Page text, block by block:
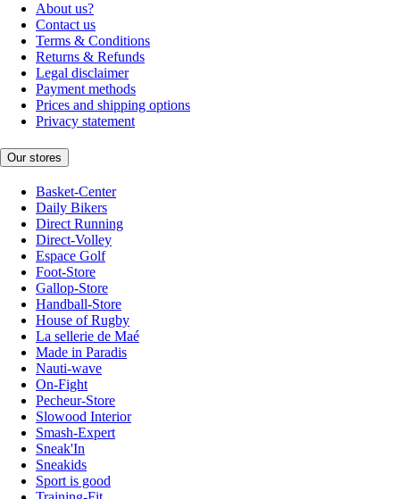
About us?
Contact us
Terms & Conditions
Returns & Refunds
Legal disclaimer
Payment methods
Prices and shipping options
Privacy statement
Our stores
Basket-Center
Daily Bikers
Direct Running
Direct-Volley
Espace Golf
Foot-Store
Gallop-Store
Handball-Store
House of Rugby
La sellerie de Maé
Made in Paradis
Nauti-wave
On-Fight
Pecheur-Store
Slowood Interior
Smash-Expert
Sneak'In
Sneakids
Sport is good